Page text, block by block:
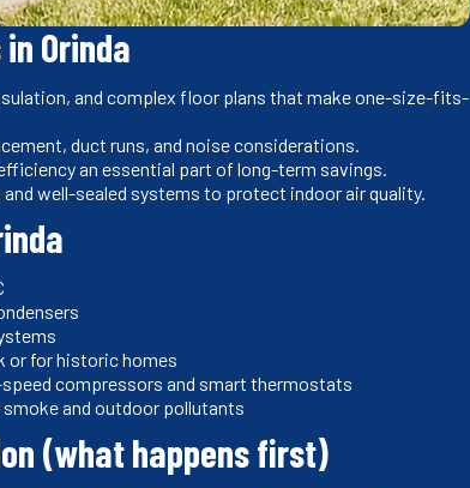
Orinda
and complex floor plans that make one-size-fits-
duct runs, and noise considerations.
an essential part of long-term savings.
well-sealed systems to protect indoor air quality.
or for historic homes
compressors and smart thermostats
and outdoor pollutants
(what happens first)